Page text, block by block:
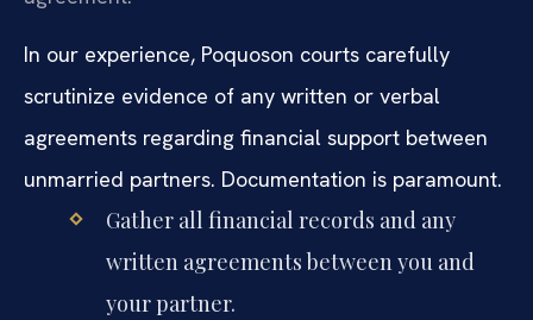
In our experience, Poquoson courts carefully
scrutinize evidence of any written or verbal
agreements regarding financial support between
unmarried partners. Documentation is paramount.
Gather all financial records and any
written agreements between you and
your partner.